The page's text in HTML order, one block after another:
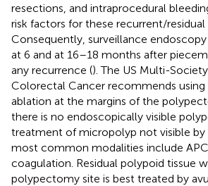
resections, and intraprocedural
risk factors for these recurrent/residual
Consequently, surveillance
at 6 and at 16–18 months after
any recurrence (). The US Multi-
Colorectal Cancer recommends using
ablation at the margins of the
there is no endoscopically visible
treatment of micropolyp not visible by
most common modalities include
coagulation. Residual polypoid tissue
polypectomy site is best treated by